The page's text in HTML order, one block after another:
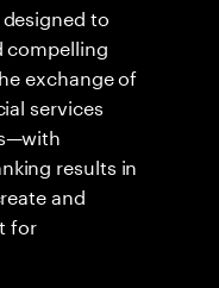
to
compelling
exchange of
services
results in
and
for